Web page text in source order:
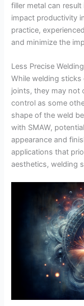
filler metal can
impact productivity
practice,
and minimize the
Less Precise
While welding
joints, they may not
control as some
shape of the weld
with SMAW,
appearance and
applications that
aesthetics, welding